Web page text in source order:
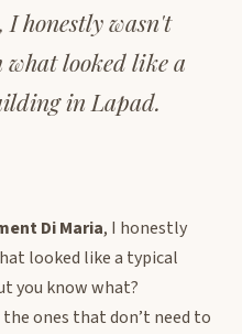
honestly wasn't
looked like a
in Lapad.
Di Maria, I honestly
looked like a typical
you know what?
ones that don’t need to